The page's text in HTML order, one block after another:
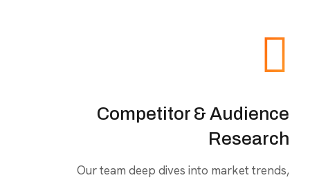
Competitor & Audience
Research
Our team deep dives into market trends,